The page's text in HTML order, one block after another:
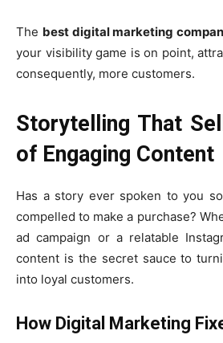
The best digital marketing
your visibility game is on point,
consequently, more customers.
Storytelling That
of Engaging Content
Has a story ever spoken to you
compelled to make a purchase?
ad campaign or a relatable
content is the secret sauce to
into loyal customers.
How Digital Marketing